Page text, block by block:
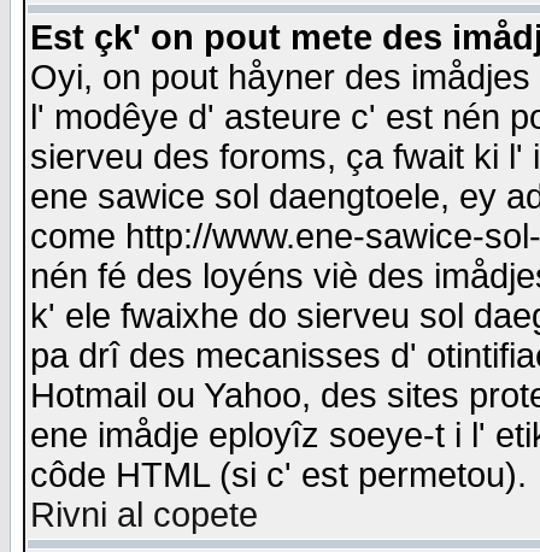
Est çk' on pout mete des
Oyi, on pout håyner des
l' modêye d' asteure c' est nén
sierveu des foroms, ça fwait ki
ene sawice sol daengtoele, ey
come http://www.ene-sawice-
nén fé des loyéns viè des
k' ele fwaixhe do sierveu sol
pa drî des mecanisses d'
Hotmail ou Yahoo, des sites
ene imådje eployîz soeye-t i l'
côde HTML (si c' est permetou).
Rivni al copete